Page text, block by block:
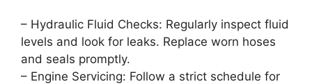
– Hydraulic Fluid Checks: Regularly inspect fluid
levels and look for leaks. Replace worn hoses
and seals promptly.
– Engine Servicing: Follow a strict schedule for